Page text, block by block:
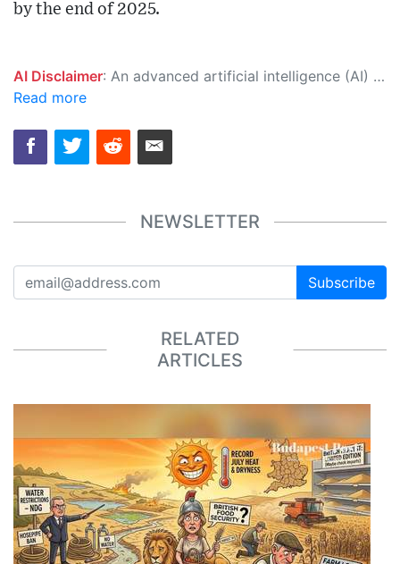
by the end of 2025.
AI Disclaimer: An advanced artificial intelligence (AI) system generated the content of this page on its own. This innovative technology conducts extensive research from a variety of reliable sources, performs rigorous fact-checking and verification, cleans up and balances biased or manipulated content, and presents a minimal factual summary that is just enough yet essential for you to function as an informed and educated citizen. Please keep in mind, however, that this system is an evolving technology, and as a result, the article may contain accidental inaccuracies or errors. We urge you to help us improve our site by reporting any inaccuracies you find using the "
Read more
NEWSLETTER
Subscribe
RELATED
ARTICLES